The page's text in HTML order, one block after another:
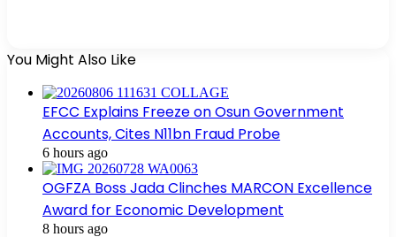
You Might Also Like
EFCC Explains Freeze on Osun Government
Accounts, Cites N11bn Fraud Probe
6 hours ago
OGFZA Boss Jada Clinches MARCON Excellence
Award for Economic Development
8 hours ago